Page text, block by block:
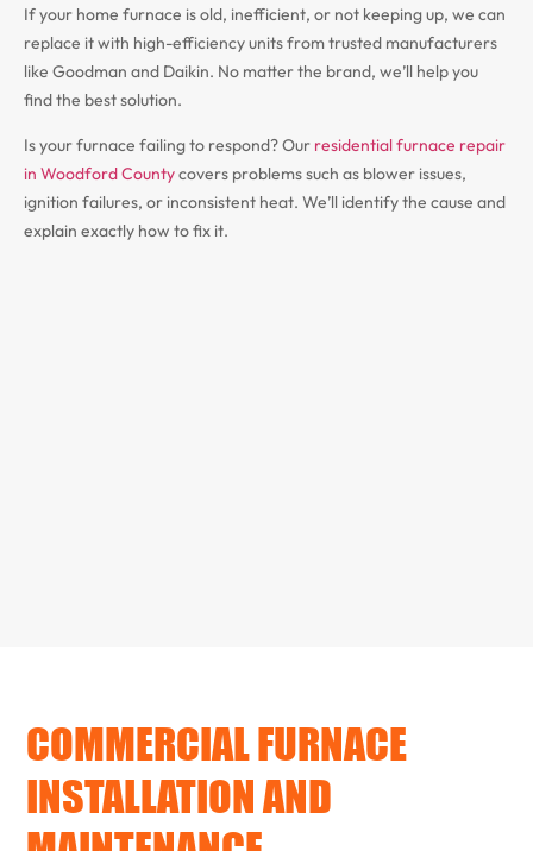
If your home furnace is old, inefficient, or not keeping up, we can
replace it with high-efficiency units from trusted manufacturers
like Goodman and Daikin. No matter the brand, we’ll help you
find the best solution.
Is your furnace failing to respond? Our residential furnace repair
in Woodford Countycovers problems such as blower issues,
ignition failures, or inconsistent heat. We’ll identify the cause and
explain exactly how to fix it.
COMMERCIAL FURNACE
INSTALLATION AND